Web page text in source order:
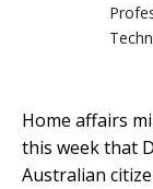
Home affairs
this week that
Australian